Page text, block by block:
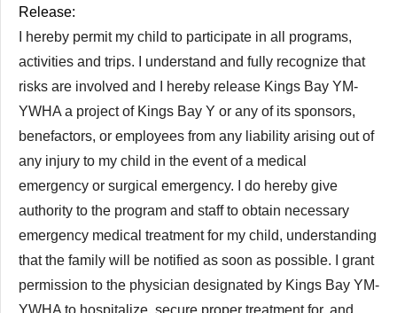
Release:
I hereby permit my child to participate in all programs,
activities and trips. I understand and fully recognize that
risks are involved and I hereby release Kings Bay YM-
YWHA a project of Kings Bay Y or any of its sponsors,
benefactors, or employees from any liability arising out of
any injury to my child in the event of a medical
emergency or surgical emergency. I do hereby give
authority to the program and staff to obtain necessary
emergency medical treatment for my child, understanding
that the family will be notified as soon as possible. I grant
permission to the physician designated by Kings Bay YM-
YWHA to hospitalize, secure proper treatment for, and